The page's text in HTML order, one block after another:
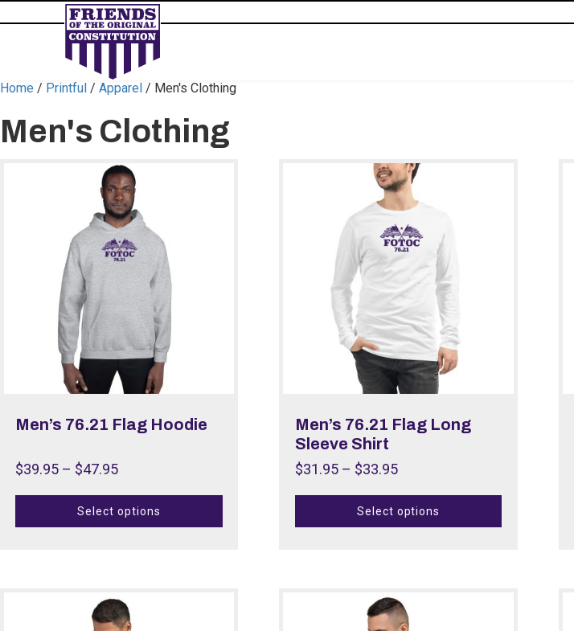
Home / Printful / Apparel / Men's Clothing
Men's Clothing
Men’s 76.21 Flag Hoodie
$39.95 – $47.95
Select options
Men’s 76.21 Flag Long
Sleeve Shirt
$31.95 – $33.95
Select options